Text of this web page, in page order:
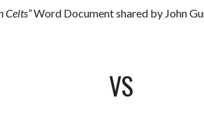
Celts”Word Document shared by John
VS